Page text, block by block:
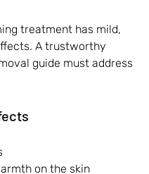
treatment has mild,
A trustworthy
guide must address
on the skin